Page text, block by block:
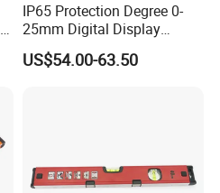
IP65 Protection Degree 0-
25mm Digital Display
Outside Micrometer with
0.001mm Resolution
US$54.00-63.50